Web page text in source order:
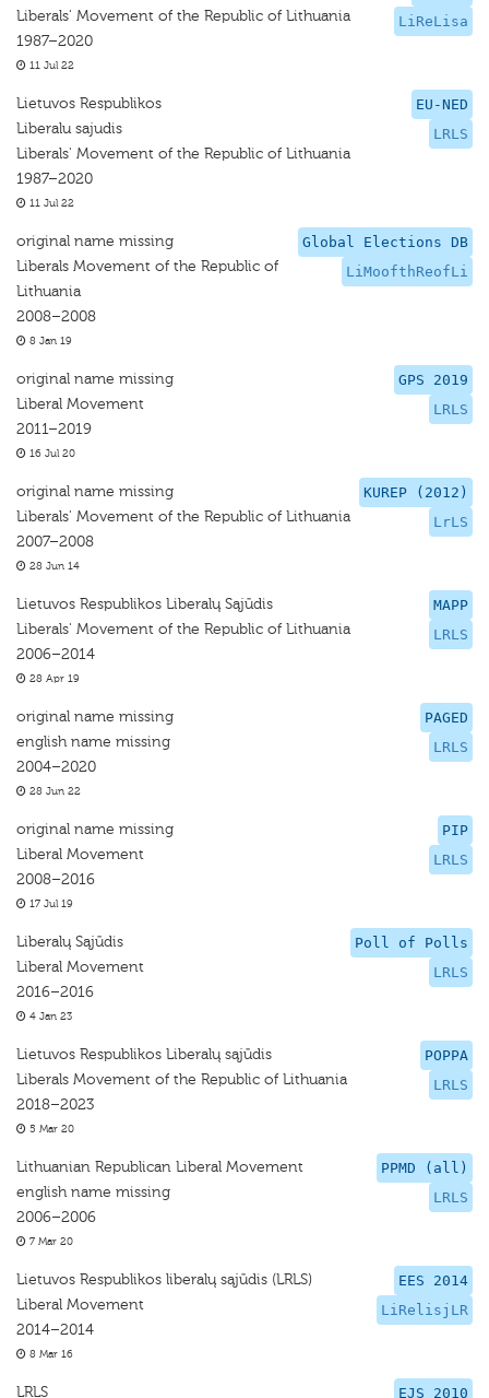
LiReLisa
Liberals' Movement of the Republic of Lithuania
1987–2020
11 Jul 22
EU-NED
LRLS
Lietuvos Respublikos
Liberalu sajudis
Liberals' Movement of the Republic of Lithuania
1987–2020
11 Jul 22
Global Elections DB
LiMoofthReofLi
original name missing
Liberals Movement of the Republic of
Lithuania
2008–2008
8 Jan 19
GPS 2019
LRLS
original name missing
Liberal Movement
2011–2019
16 Jul 20
KUREP (2012)
LrLS
original name missing
Liberals' Movement of the Republic of Lithuania
2007–2008
28 Jun 14
MAPP
LRLS
Lietuvos Respublikos Liberalų Sąjūdis
Liberals' Movement of the Republic of Lithuania
2006–2014
28 Apr 19
PAGED
LRLS
original name missing
english name missing
2004–2020
28 Jun 22
PIP
LRLS
original name missing
Liberal Movement
2008–2016
17 Jul 19
Poll of Polls
LRLS
Liberalų Sąjūdis
Liberal Movement
2016–2016
4 Jan 23
POPPA
LRLS
Lietuvos Respublikos Liberalų sąjūdis
Liberals Movement of the Republic of Lithuania
2018–2023
5 Mar 20
PPMD (all)
LRLS
Lithuanian Republican Liberal Movement
english name missing
2006–2006
7 Mar 20
EES 2014
LiRelisjLR
Lietuvos Respublikos liberalų sąjūdis (LRLS)
Liberal Movement
2014–2014
8 Mar 16
EJS 2010
LRLS